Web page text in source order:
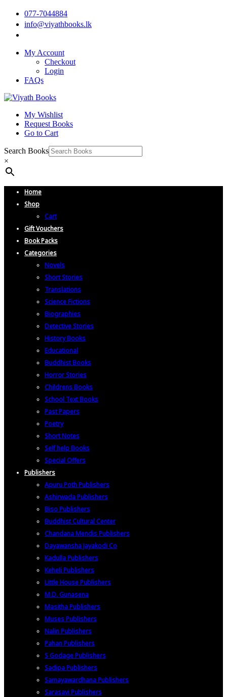
077-7044884
info@viyathbooks.lk
My Account
Checkout
Login
FAQs
My Wishlist
Request Books
Go to Cart
Search Books
×
Home
Shop
Cart
Gift Vouchers
Book Packs
Categories
Novels
Short Stories
Translations
Science Fictions
Biographies
Detective Stories
History Books
Educational
Buddhist Books
Horror Stories
Childrens Books
School Text Books
Past Papers
Poetry
Short Notes
Self help Books
Special Offers
Publishers
Apuru Poth Publishers
Ashirwada Publishers
Biso Publishers
Buddhist Cultural Center
Chandana Mendis Publishers
Dayawansha Jayakodi Co
Kadulla Publishers
Keheli Publishers
Little House Publishers
M.D. Gunasena
Masitha Publishers
Muses Publishers
Nalin Publishers
Pahan Publishers
S Godage Publishers
Sadipa Publishers
Samayawardhana Publishers
Sarasavi Publishers